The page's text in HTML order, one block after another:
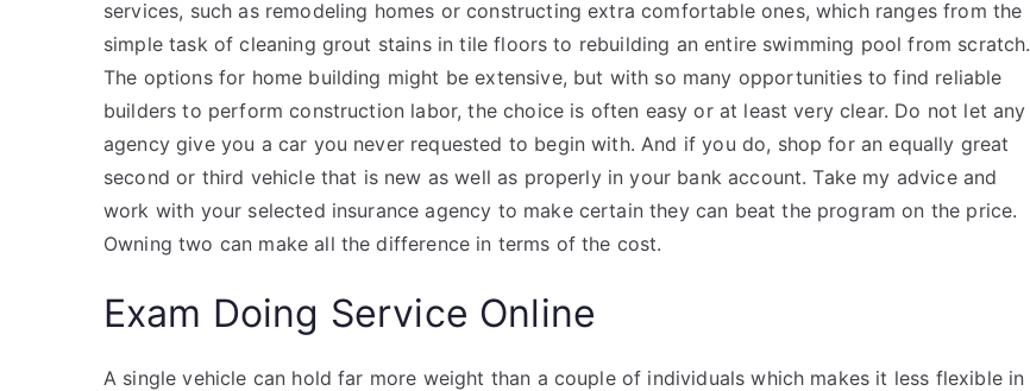
services, such as remodeling homes or constructing extra comfortable ones, which ranges from the
simple task of cleaning grout stains in tile floors to rebuilding an entire swimming pool from scratch.
The options for home building might be extensive, but with so many opportunities to find reliable
builders to perform construction labor, the choice is often easy or at least very clear. Do not let any
agency give you a car you never requested to begin with. And if you do, shop for an equally great
second or third vehicle that is new as well as properly in your bank account. Take my advice and
work with your selected insurance agency to make certain they can beat the program on the price.
Owning two can make all the difference in terms of the cost.
Exam Doing Service Online
A single vehicle can hold far more weight than a couple of individuals which makes it less flexible in